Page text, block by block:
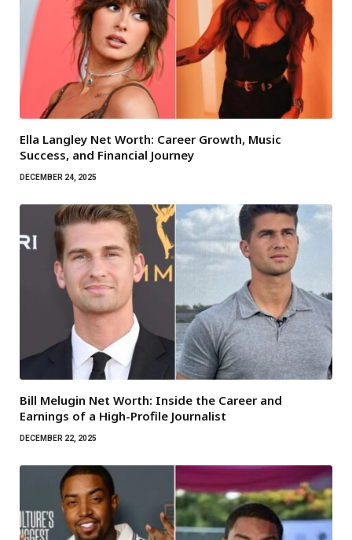
Ella Langley Net Worth: Career Growth, Music
Success, and Financial Journey
DECEMBER 24, 2025
Bill Melugin Net Worth: Inside the Career and
Earnings of a High-Profile Journalist
DECEMBER 22, 2025